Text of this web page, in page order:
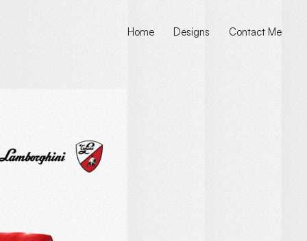
Home Designs Contact Me